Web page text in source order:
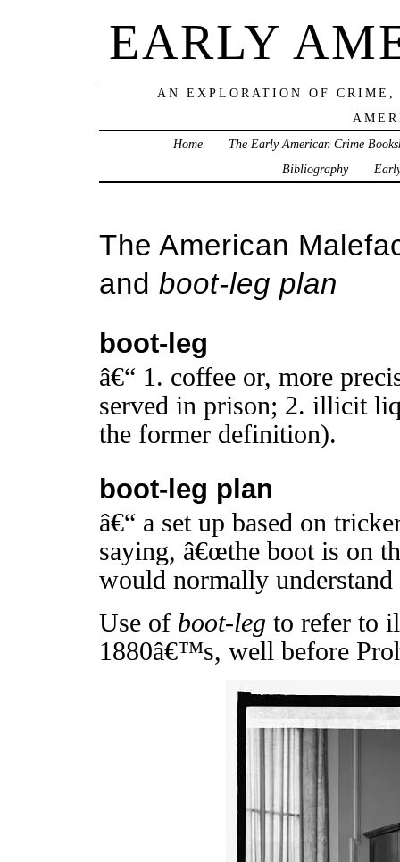
EARLY
AN EXPLORATION OF
Home
The Early American Crime
Bibliography
The American
and boot-leg plan
boot-leg
â€“ 1. coffee or, more
served in prison; 2. illicit
the former definition).
boot-leg plan
â€“ a set up based on
saying, â€œthe boot is on
would normally understand
Use of boot-leg to refer to
1880â€™s, well before